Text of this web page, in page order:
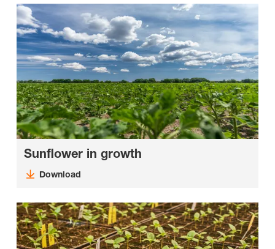
Sunflower in growth
Download